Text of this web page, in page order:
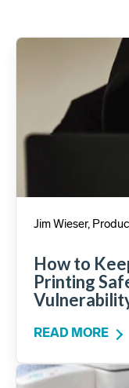
Jim Wieser,
How to
Printing
READ MORE